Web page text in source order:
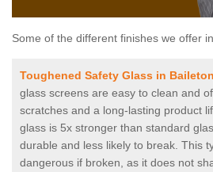
Some of the different finishes we offer
Toughened Safety Glass in
glass screens are easy to clean and
scratches and a long-lasting product
glass is 5x stronger than standard
durable and less likely to break. This
dangerous if broken, as it does not